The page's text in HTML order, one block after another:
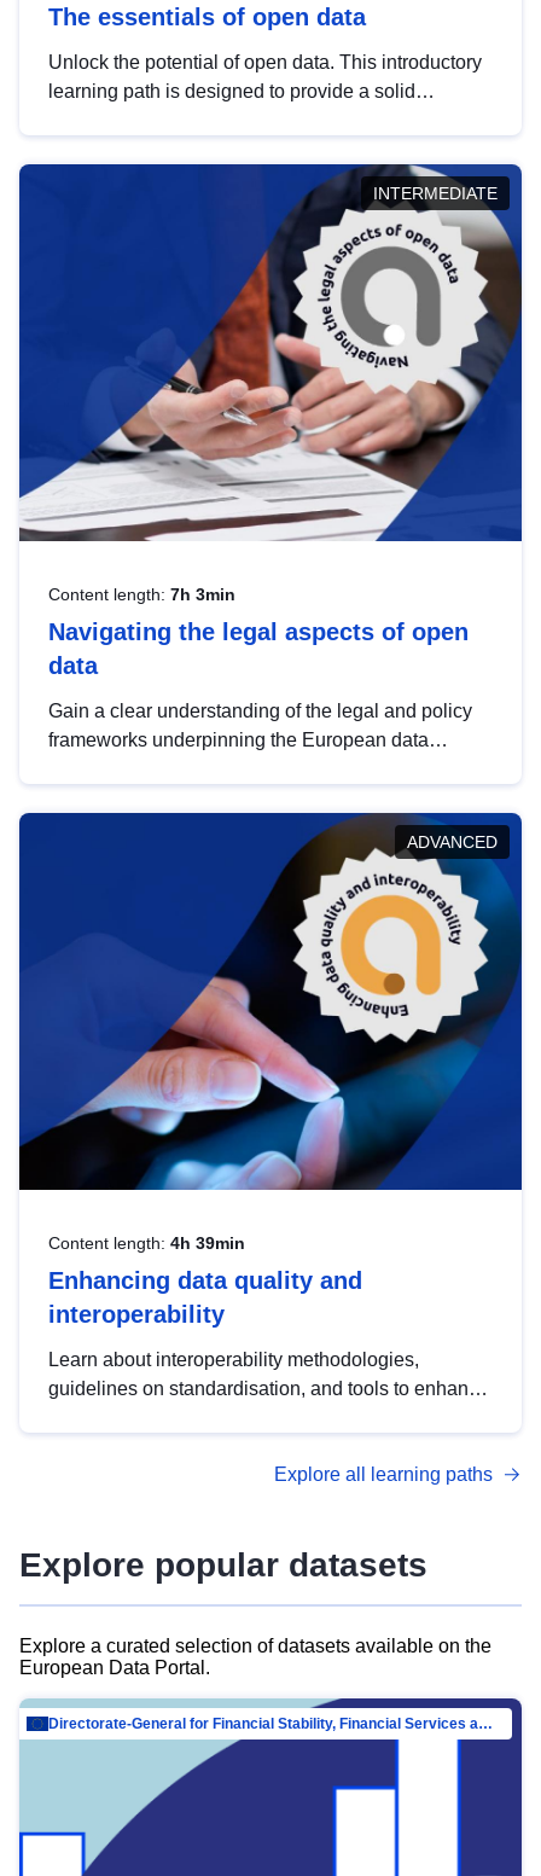
The essentials of open data
Unlock the potential of open data. This introductory
learning path is designed to provide a solid
INTERMEDIATE
Content length: 7h 3min
Navigating the legal aspects of open
data
Gain a clear understanding of the legal and policy
frameworks underpinning the European data
help you navigate key developments in this policy
area, ensuring compliance and promoting the
strategic use of data in line with EU regulations.
ADVANCED
Content length: 4h 39min
Enhancing data quality and
interoperability
Learn about interoperability methodologies,
guidelines on standardisation, and tools to enhance
advanced metadata management with DCAT-AP.
Explore all learning paths
Explore popular datasets
Explore a curated selection of datasets available on the
European Data Portal.
Directorate-General for Financial Stability, Financial Services and Capital Mar…